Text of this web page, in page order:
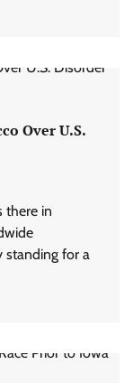
Over U.S.
there in
standing for a